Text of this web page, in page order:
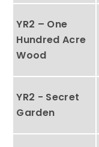
YR2 – One
Hundred Acre
Wood
YR2 - Secret
Garden